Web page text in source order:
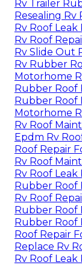
Rv Trailer
Resealing Rv
Rv Roof Leak
Rv Roof
Rv Slide Out
Rv Rubber
Motorhome
Rubber Roof
Rubber Roof
Motorhome
Rv Roof
Epdm Rv
Roof Repair
Rv Roof
Rv Roof Leak
Rubber Roof
Rv Roof
Rubber Roof
Rubber Roof
Roof Repair
Replace Rv
Rv Roof Leak